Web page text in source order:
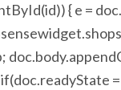
{ e =